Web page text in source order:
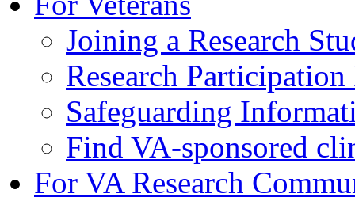
Joining a Research
Research
Safeguarding
Find VA-sponsored
For VA Research